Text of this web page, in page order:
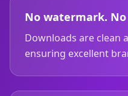
No watermark.
Downloads are clean
ensuring excellent